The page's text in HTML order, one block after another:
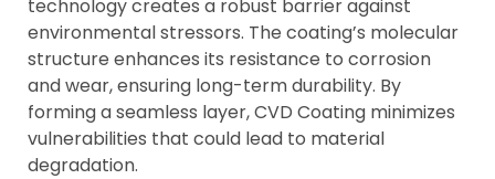
technology creates a robust barrier against
environmental stressors. The coating’s molecular
structure enhances its resistance to corrosion
and wear, ensuring long-term durability. By
forming a seamless layer, CVD Coating minimizes
vulnerabilities that could lead to material
degradation.